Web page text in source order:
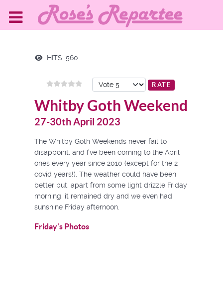
HITS: 560
Please Rate
Whitby Goth Weekend
27-30th April 2023
The Whitby Goth Weekends never fail to
disappoint. and I've been coming to the April
ones every year since 2010 (except for the 2
covid years!). The weather could have been
better but, apart from some light drizzle Friday
morning, it remained dry and we even had
sunshine Friday afternoon.
Friday's Photos